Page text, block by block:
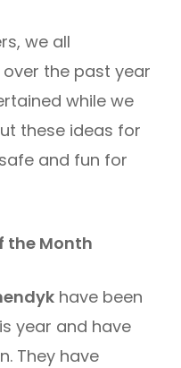
we all
the past year
while we
these ideas for
and fun for
the Month
have been
year and have
They have